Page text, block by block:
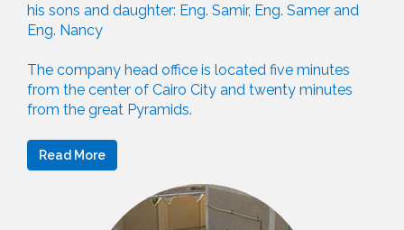
his sons and daughter: Eng. Samir, Eng. Samer and
Eng. Nancy
The company head office is located five minutes
from the center of Cairo City and twenty minutes
from the great Pyramids.
Read More